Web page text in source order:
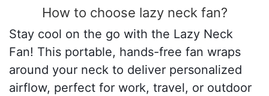
How to choose lazy neck fan?
Stay cool on the go with the Lazy Neck
Fan! This portable, hands-free fan wraps
around your neck to deliver personalized
airflow, perfect for work, travel, or outdoor